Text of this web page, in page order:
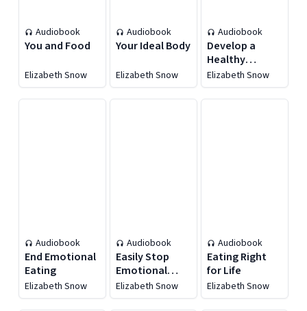
Audiobook
You and Food
Elizabeth Snow
Audiobook
Your Ideal Body
Elizabeth Snow
Audiobook
Develop a
Healthy
Lifestyle
Elizabeth Snow
Audiobook
End Emotional
Eating
Elizabeth Snow
Audiobook
Easily Stop
Emotional
Eating
Elizabeth Snow
Audiobook
Eating Right
for Life
Elizabeth Snow